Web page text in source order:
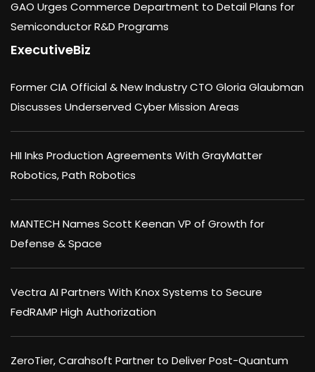
GAO Urges Commerce Department to Detail Plans for
Semiconductor R&D Programs
ExecutiveBiz
Former CIA Official & New Industry CTO Gloria Glaubman
Discusses Underserved Cyber Mission Areas
HII Inks Production Agreements With GrayMatter
Robotics, Path Robotics
MANTECH Names Scott Keenan VP of Growth for
Defense & Space
Vectra AI Partners With Knox Systems to Secure
FedRAMP High Authorization
ZeroTier, Carahsoft Partner to Deliver Post-Quantum